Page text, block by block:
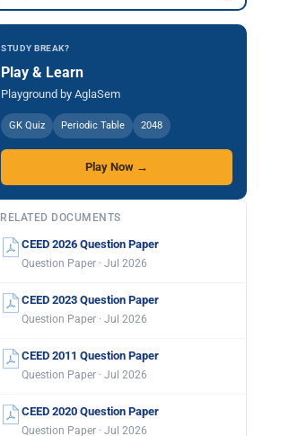
STUDY BREAK?
Play & Learn
Playground by AglaSem
GK Quiz Periodic Table 2048
Play Now →
RELATED DOCUMENTS
CEED 2026 Question Paper
Question Paper · Jul 2026
CEED 2023 Question Paper
Question Paper · Jul 2026
CEED 2011 Question Paper
Question Paper · Jul 2026
CEED 2020 Question Paper
Question Paper · Jul 2026